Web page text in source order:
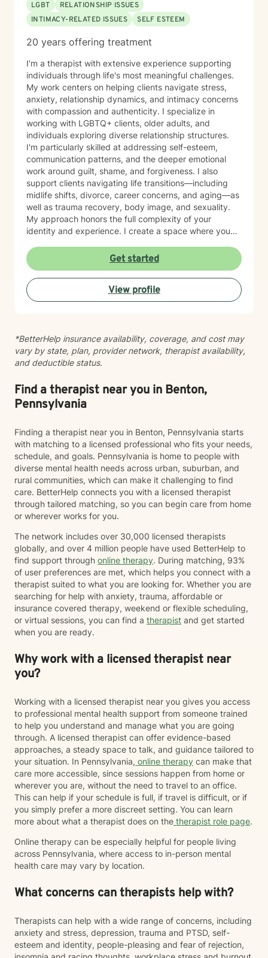
LGBT
RELATIONSHIP ISSUES
INTIMACY-RELATED ISSUES
SELF ESTEEM
20 years offering treatment
I'm a therapist with extensive experience supporting
individuals through life's most meaningful challenges.
My work centers on helping clients navigate stress,
anxiety, relationship dynamics, and intimacy concerns
with compassion and authenticity. I specialize in
working with LGBTQ+ clients, older adults, and
individuals exploring diverse relationship structures.
I'm particularly skilled at addressing self-esteem,
communication patterns, and the deeper emotional
work around guilt, shame, and forgiveness. I also
support clients navigating life transitions—including
midlife shifts, divorce, career concerns, and aging—as
well as trauma recovery, body image, and sexuality.
My approach honors the full complexity of your
identity and experience. I create a space where you
and personal values without judgment. Whether you're
working through attachment wounds, caregiver stress,
or questions about commitment and desire, I'm here to
help you build greater self-love and authenticity. I
draw on evidence-based therapeutic practices to
care, curiosity, and respect as you move toward
greater wholeness and connection. I can help you
learn to communicate better in all of your relationships,
life, create a sense of hope & direction in your life,
relieve feelings of frustration, depression, or anxiety &
enhance all relationships, sexual or other. We can help
feelings to create positive outcomes forever.
Get started
View profile
*BetterHelp insurance availability, coverage, and cost may
vary by state, plan, provider network, therapist availability,
and deductible status.
Find a therapist near you in Benton,
Pennsylvania
Finding a therapist near you in Benton, Pennsylvania starts
with matching to a licensed professional who fits your needs,
schedule, and goals. Pennsylvania is home to people with
diverse mental health needs across urban, suburban, and
rural communities, which can make it challenging to find
care. BetterHelp connects you with a licensed therapist
through tailored matching, so you can begin care from home
or wherever works for you.
The network includes over 30,000 licensed therapists
globally, and over 4 million people have used BetterHelp to
find support through online therapy. During matching, 93%
of user preferences are met, which helps you connect with a
therapist suited to what you are looking for. Whether you are
searching for help with anxiety, trauma, affordable or
insurance covered therapy, weekend or flexible scheduling,
or virtual sessions, you can find a therapist and get started
when you are ready.
Why work with a licensed therapist near
you?
Working with a licensed therapist near you gives you access
to professional mental health support from someone trained
to help you understand and manage what you are going
through. A licensed therapist can offer evidence-based
approaches, a steady space to talk, and guidance tailored to
your situation. In Pennsylvania, online therapy can make that
care more accessible, since sessions happen from home or
wherever you are, without the need to travel to an office.
This can help if your schedule is full, if travel is difficult, or if
you simply prefer a more discreet setting. You can learn
more about what a therapist does on the therapist role page.
Online therapy can be especially helpful for people living
across Pennsylvania, where access to in-person mental
health care may vary by location.
What concerns can therapists help with?
Therapists can help with a wide range of concerns, including
anxiety and stress, depression, trauma and PTSD, self-
esteem and identity, people-pleasing and fear of rejection,